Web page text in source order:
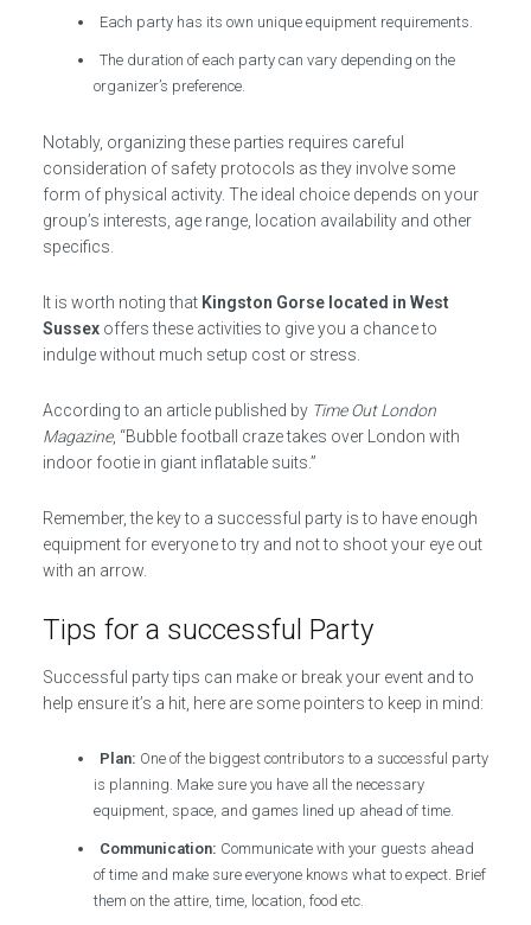
Each party has its own unique equipment requirements.
The duration of each party can vary depending on the
organizer’s preference.
Notably, organizing these parties requires careful
consideration of safety protocols as they involve some
form of physical activity. The ideal choice depends on your
group’s interests, age range, location availability and other
specifics.
It is worth noting that Kingston Gorse located in West
Sussexoffers these activities to give you a chance to
indulge without much setup cost or stress.
According to an article published by Time Out London
Magazine, “Bubble football craze takes over London with
indoor footie in giant inflatable suits.”
Remember, the key to a successful party is to have enough
equipment for everyone to try and not to shoot your eye out
with an arrow.
Tips for a successful Party
Successful party tips can make or break your event and to
help ensure it’s a hit, here are some pointers to keep in mind:
Plan: One of the biggest contributors to a successful party
is planning. Make sure you have all the necessary
equipment, space, and games lined up ahead of time.
Communication: Communicate with your guests ahead
of time and make sure everyone knows what to expect. Brief
them on the attire, time, location, food etc.